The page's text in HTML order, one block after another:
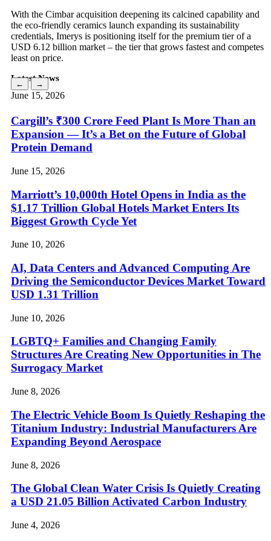
With the Cimbar acquisition deepening its calcined capability and
the eco-friendly ceramics launch expanding its sustainability
credentials, Imerys is positioning itself for the premium tier of a
USD 6.12 billion market – the tier that grows fastest and competes
least on price.
Latest News
← →
June 15, 2026
Cargill’s ₹300 Crore Feed Plant Is More Than an
Expansion — It’s a Bet on the Future of Global
Protein Demand
June 15, 2026
Marriott’s 10,000th Hotel Opens in India as the
$1.17 Trillion Global Hotels Market Enters Its
Biggest Growth Cycle Yet
June 10, 2026
AI, Data Centers and Advanced Computing Are
Driving the Semiconductor Devices Market Toward
USD 1.31 Trillion
June 10, 2026
LGBTQ+ Families and Changing Family
Structures Are Creating New Opportunities in The
Surrogacy Market
June 8, 2026
The Electric Vehicle Boom Is Quietly Reshaping the
Titanium Industry: Industrial Manufacturers Are
Expanding Beyond Aerospace
June 8, 2026
The Global Clean Water Crisis Is Quietly Creating
a USD 21.05 Billion Activated Carbon Industry
June 4, 2026